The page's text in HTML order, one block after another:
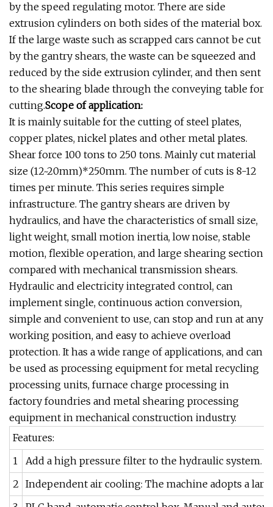
by the speed regulating motor. There are side
extrusion cylinders on both sides of the material box.
If the large waste such as scrapped cars cannot be cut
by the gantry shears, the waste can be squeezed and
reduced by the side extrusion cylinder, and then sent
to the shearing blade through the conveying table for
cutting.Scope of application:
It is mainly suitable for the cutting of steel plates,
copper plates, nickel plates and other metal plates.
Shear force 100 tons to 250 tons. Mainly cut material
size (12~20mm)*250mm. The number of cuts is 8-12
times per minute. This series requires simple
infrastructure. The gantry shears are driven by
hydraulics, and have the characteristics of small size,
light weight, small motion inertia, low noise, stable
motion, flexible operation, and large shearing section
compared with mechanical transmission shears.
Hydraulic and electricity integrated control, can
implement single, continuous action conversion,
simple and convenient to use, can stop and run at any
working position, and easy to achieve overload
protection. It has a wide range of applications, and can
be used as processing equipment for metal recycling
processing units, furnace charge processing in
factory foundries and metal shearing processing
equipment in mechanical construction industry.
Features:
1
Add a high pressure filter to the hydraulic system.
2 Independent air cooling: The machine adopts a